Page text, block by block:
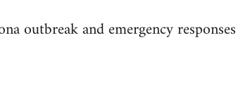
outbreak and emergency responses